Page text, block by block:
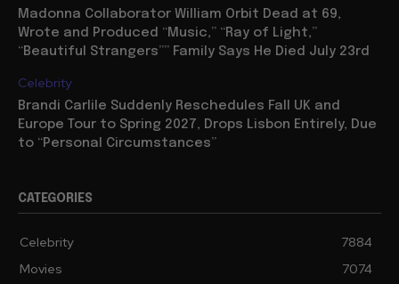
Madonna Collaborator William Orbit Dead at 69,
Wrote and Produced “Music,” “Ray of Light,”
“Beautiful Strangers”” Family Says He Died July 23rd
Celebrity
Brandi Carlile Suddenly Reschedules Fall UK and
Europe Tour to Spring 2027, Drops Lisbon Entirely, Due
to “Personal Circumstances”
CATEGORIES
Celebrity
7884
Movies
7074